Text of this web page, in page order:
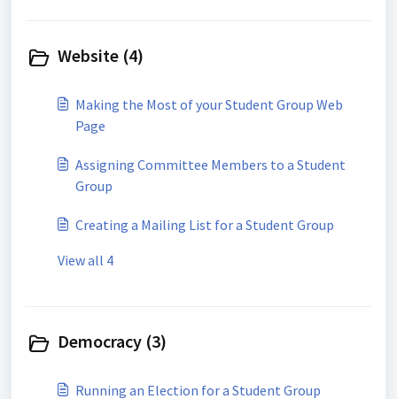
Website (4)
Making the Most of your Student Group Web
Page
Assigning Committee Members to a Student
Group
Creating a Mailing List for a Student Group
View all 4
Democracy (3)
Running an Election for a Student Group